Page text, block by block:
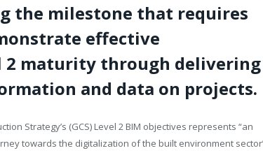
the milestone that requires
effective
2 maturity through delivering
and data on projects.
Strategy’s (GCS) Level 2 BIM objectives represents “an
towards the digitalization of the built environment